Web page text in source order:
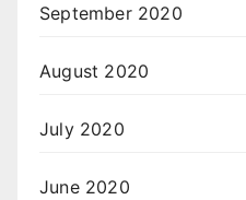
September 2020
August 2020
July 2020
June 2020